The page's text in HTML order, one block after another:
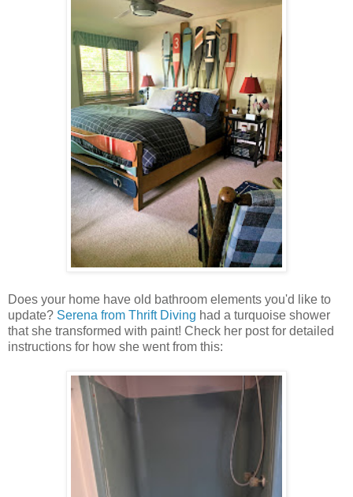
Does your home have old bathroom elements you'd like to
update? Serena from Thrift Diving had a turquoise shower
that she transformed with paint! Check her post for detailed
instructions for how she went from this: